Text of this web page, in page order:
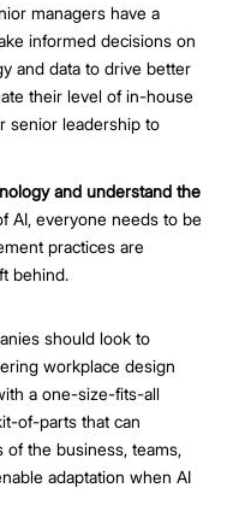
managers have a
informed decisions on
and data to drive better
their level of in-house
senior leadership to
and understand the
AI, everyone needs to be
practices are
behind.
should look to
workplace design
a one-size-fits-all
of-parts that can
the business, teams,
adaptation when AI